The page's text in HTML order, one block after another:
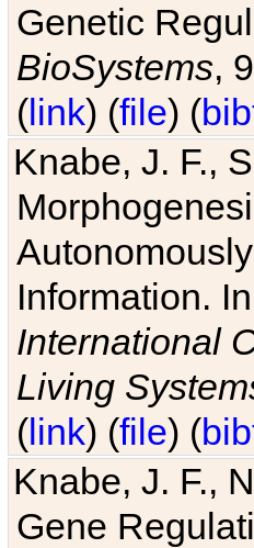
Genetic
BioSystems,
(link) (file) (
Knabe, J. F.,
Information.
International
Living
(link) (file) (
Knabe, J. F.,
Gene